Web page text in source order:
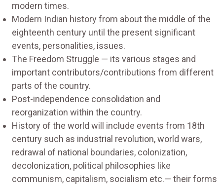
modern times.
Modern Indian history from about the middle of the
eighteenth century until the present significant
events, personalities, issues.
The Freedom Struggle — its various stages and
important contributors/contributions from different
parts of the country.
Post-independence consolidation and
reorganization within the country.
History of the world will include events from 18th
century such as industrial revolution, world wars,
redrawal of national boundaries, colonization,
decolonization, political philosophies like
communism, capitalism, socialism etc.— their forms